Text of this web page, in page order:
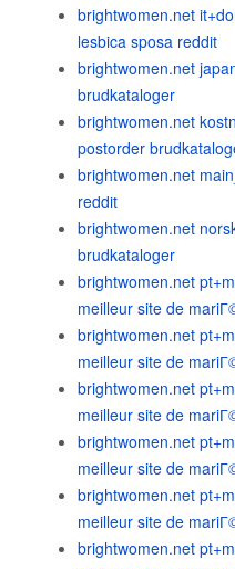
brightwomen.net
lesbica sposa reddit
brightwomen.net
brudkataloger
brightwomen.net
postorder
brightwomen.net
reddit
brightwomen.net
brudkataloger
brightwomen.net
meilleur site de
brightwomen.net
meilleur site de
brightwomen.net
meilleur site de
brightwomen.net
meilleur site de
brightwomen.net
meilleur site de
brightwomen.net